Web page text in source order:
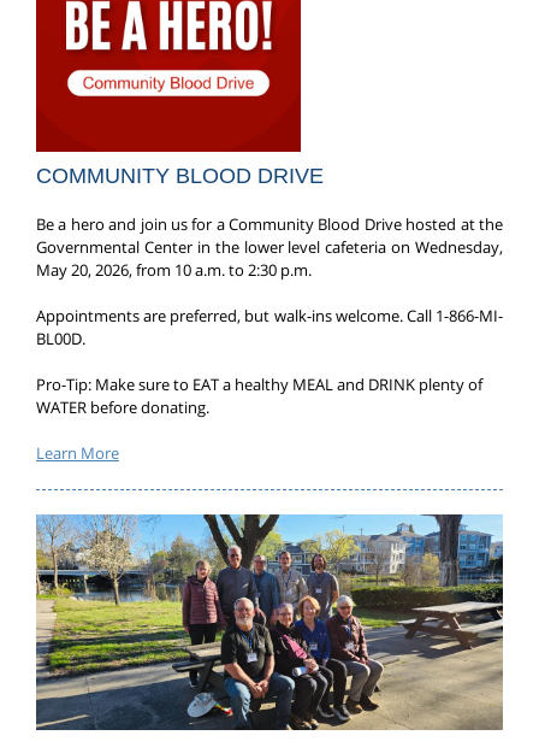
COMMUNITY BLOOD DRIVE
Be a hero and join us for a Community Blood Drive hosted at the
Governmental Center in the lower level cafeteria on Wednesday,
May 20, 2026, from 10 a.m. to 2:30 p.m.
Appointments are preferred, but walk-ins welcome. Call 1-866-MI-
BL00D.
Pro-Tip: Make sure to EAT a healthy MEAL and DRINK plenty of
WATER before donating.
Learn More